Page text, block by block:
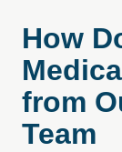
How
from
Team